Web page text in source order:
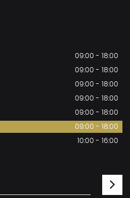
09:00 - 18:00
09:00 - 18:00
09:00 - 18:00
09:00 - 18:00
09:00 - 18:00
09:00 - 18:00
10:00 - 16:00